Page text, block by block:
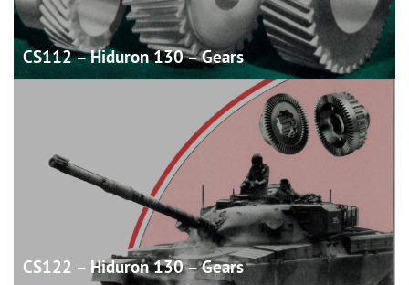
CS112 – Hiduron 130 –Gears
CS122 – Hiduron 130 –Gears